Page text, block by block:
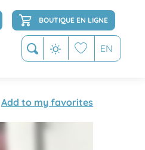
Search EN
BOUTIQUE EN LIGNE
aux favoris
Add to my favorites